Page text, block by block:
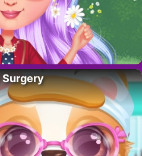
Surgery